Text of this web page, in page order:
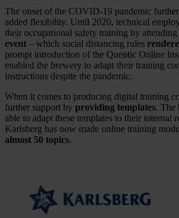
The onset of the COVID-19 pandemic
added flexibility. Until 2020, technical
their occupational safety training by attending
event – which social distancing rules
prompt introduction of the Quentic Online
enabled the brewery to adapt their training
instructions despite the pandemic.
When it comes to producing digital training
further support by providing templates. The
able to adapt these templates to their internal
Karlsberg has now made online training
almost 50 topics.